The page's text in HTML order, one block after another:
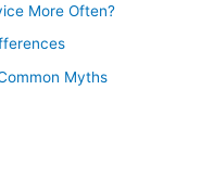
More Often?
Myths